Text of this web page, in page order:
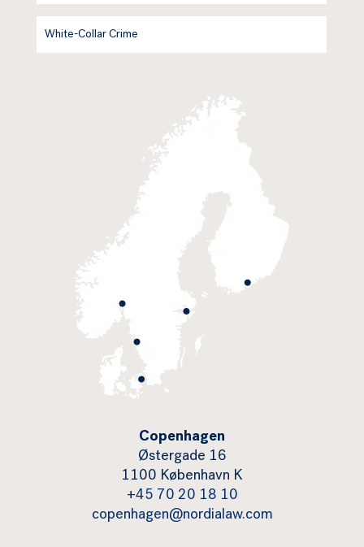
White-Collar Crime
Copenhagen
Østergade 16
1100 København K
+45 70 20 18 10
copenhagen@nordialaw.com